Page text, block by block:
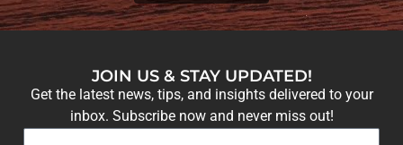
JOIN US & STAY UPDATED!
Get the latest news, tips, and insights delivered to your
inbox. Subscribe now and never miss out!